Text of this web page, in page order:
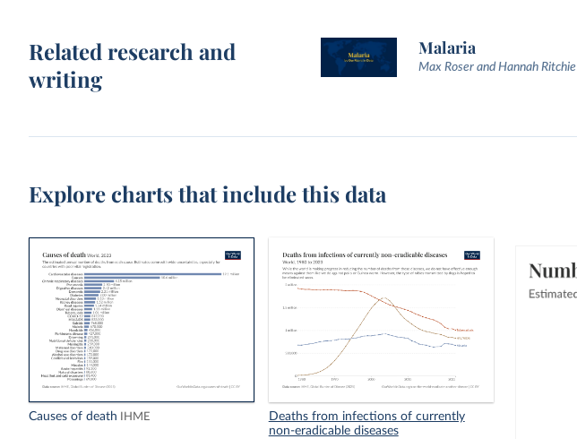
Related research and
writing
Malaria
Max Roser and Hannah Ritchie
Explore charts that include this data
Causes of death IHME
Deaths from infections of currently
non-eradicable diseases